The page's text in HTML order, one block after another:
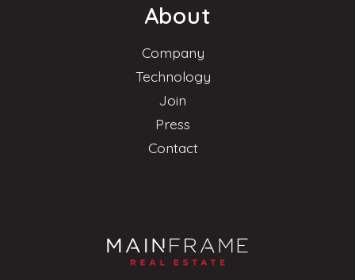
About
Company
Technology
Join
Press
Contact